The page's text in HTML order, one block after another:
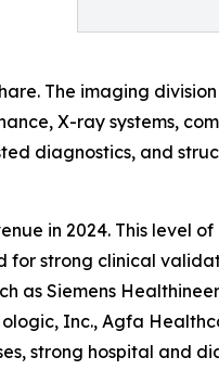
The imaging
X-ray systems,
diagnostics, and
in 2024. This level
for strong clinical
as Siemens
Inc., Agfa
strong hospital and